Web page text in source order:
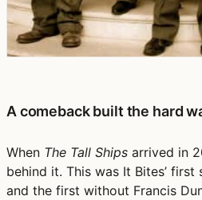
A comeback built the hard
When The Tall Ships arrived in
behind it. This was It Bites’ first
and the first without Francis